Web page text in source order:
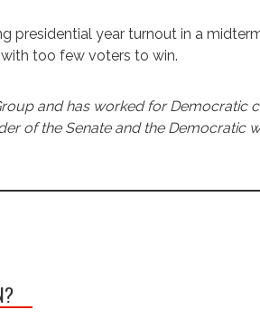
presidential year turnout in a
too few voters to win.
and has worked for Democratic
of the Senate and the Democratic